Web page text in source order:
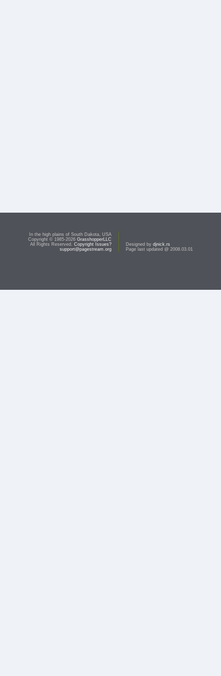
In the high plains of South Dakota, USA
Copyright © 1985-2026 GrasshopperLLC
All Rights Reserved. Copyright Issues?
support@pagestream.org
Designed by djnick.rs
Page last updated @ 2008.03.01